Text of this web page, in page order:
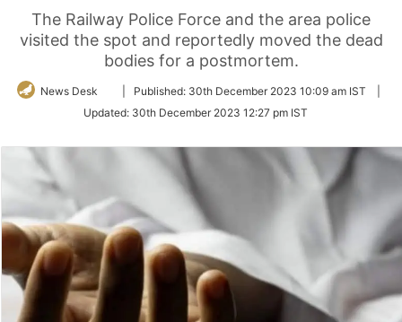
The Railway Police Force and the area police
visited the spot and reportedly moved the dead
bodies for a postmortem.
News Desk
Follow
Twitter
Published: 30th December 2023 10:09 am IST
Updated: 30th December 2023 12:27 pm IST